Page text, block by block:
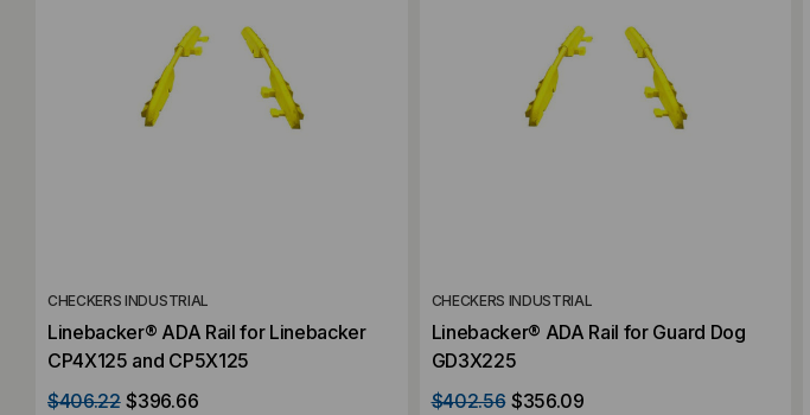
CHECKERS INDUSTRIAL
Linebacker® ADA Rail for Linebacker
CP4X125 and CP5X125
$406.22 $396.66
CHECKERS INDUSTRIAL
Linebacker® ADA Rail for Guard Dog
GD3X225
$402.56 $356.09